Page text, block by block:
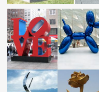
bronze and other metals and
sunflower metal garden
…
metal sunflower garden art
» Sculpture gallery » metal
stainless steel garden
Steel …
Terra Sculpture |
Terra Sculpture creates